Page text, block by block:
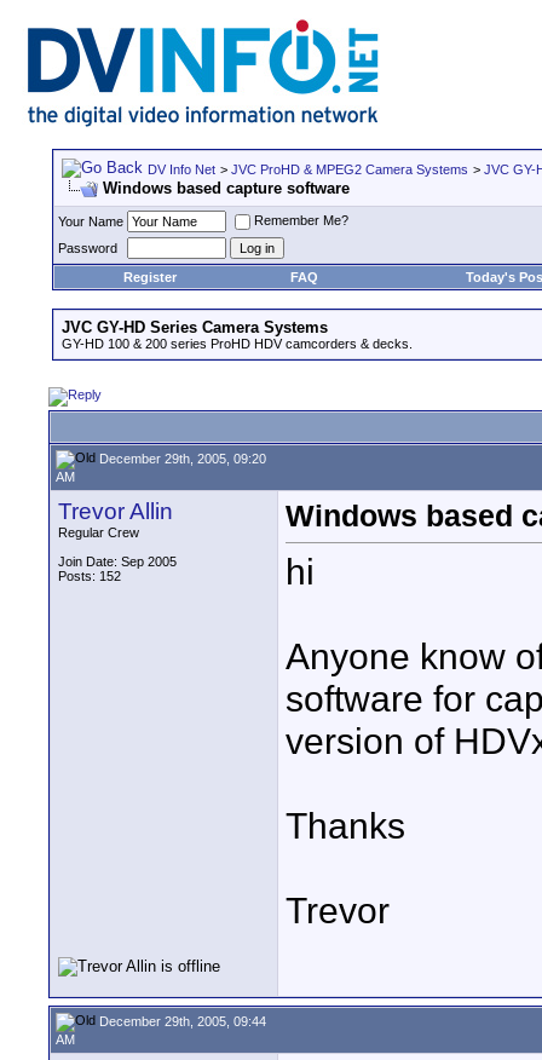
DV Info Net > JVC ProHD & MPEG2 Camera Systems > JVC GY-
Windows based capture software
Your Name
Remember Me?
Password
Register
FAQ Today's
JVC GY-HD Series Camera Systems
GY-HD 100 & 200 series ProHD HDV camcorders & decks.
December 29th, 2005, 09:20
AM
Trevor Allin
Regular Crew
Join Date: Sep 2005
Posts: 152
Windows based
hi
Anyone know
software for
version of
Thanks
Trevor
December 29th, 2005, 09:44
AM